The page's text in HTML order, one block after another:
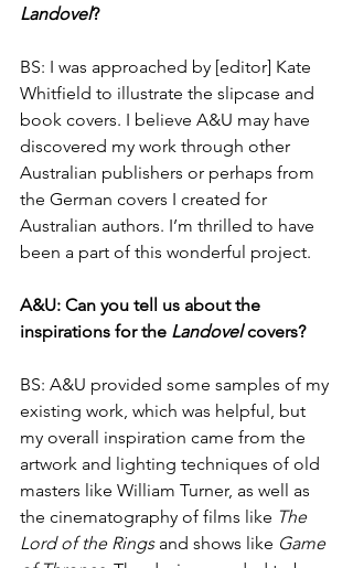
Landovel?
BS: I was approached by [editor] Kate
Whitfield to illustrate the slipcase and
book covers. I believe A&U may have
discovered my work through other
Australian publishers or perhaps from
the German covers I created for
Australian authors. I’m thrilled to have
been a part of this wonderful project.
A&U: Can you tell us about the
inspirations for the Landovel covers?
BS: A&U provided some samples of my
existing work, which was helpful, but
my overall inspiration came from the
artwork and lighting techniques of old
masters like William Turner, as well as
the cinematography of films like The
Lord of the Rings and shows like Game